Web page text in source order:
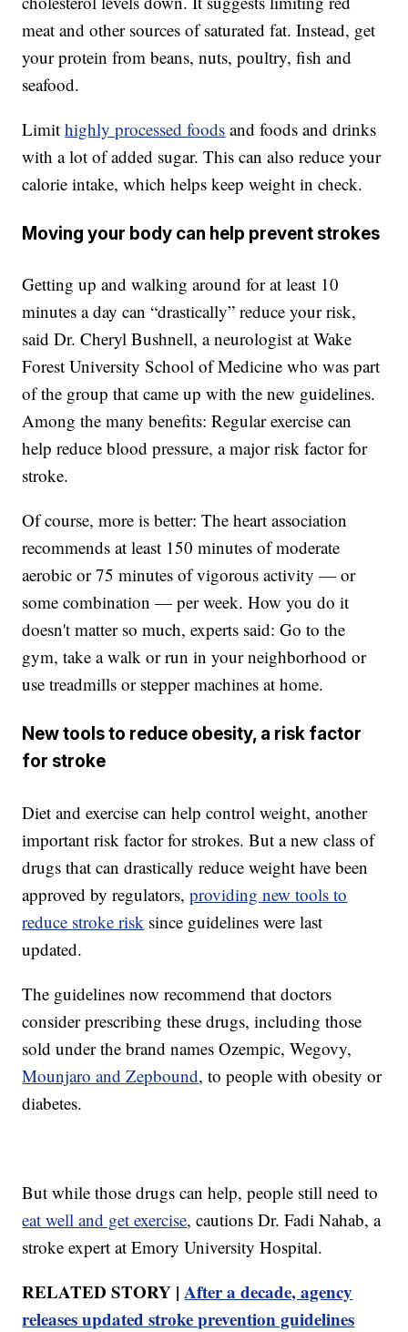
meat and other sources of saturated fat. Instead, get
your protein from beans, nuts, poultry, fish and
seafood.
Limithighly processed foods and foods and drinks
with a lot of added sugar. This can also reduce your
calorie intake, which helps keep weight in check.
Moving your body can help prevent strokes
Getting up and walking around for at least 10
minutes a day can “drastically” reduce your risk,
said Dr. Cheryl Bushnell, a neurologist at Wake
Forest University School of Medicine who was part
of the group that came up with the new guidelines.
Among the many benefits: Regular exercise can
help reduce blood pressure, a major risk factor for
stroke.
Of course, more is better: The heart association
recommends at least 150 minutes of moderate
aerobic or 75 minutes of vigorous activity — or
some combination — per week. How you do it
doesn't matter so much, experts said: Go to the
gym, take a walk or run in your neighborhood or
use treadmills or stepper machines at home.
New tools to reduce obesity, a risk factor
for stroke
Diet and exercise can help control weight, another
important risk factor for strokes. But a new class of
drugs that can drastically reduce weight have been
approved by regulators,providing new tools to
reduce stroke risk since guidelines were last
updated.
The guidelines now recommend that doctors
consider prescribing these drugs, including those
sold under the brand names Ozempic, Wegovy,
Mounjaro and Zepbound, to people with obesity or
diabetes.
But while those drugs can help, people still need to
eat well and get exercise, cautions Dr. Fadi Nahab, a
stroke expert at Emory University Hospital.
RELATED STORY |After a decade, agency
releases updated stroke prevention guidelines